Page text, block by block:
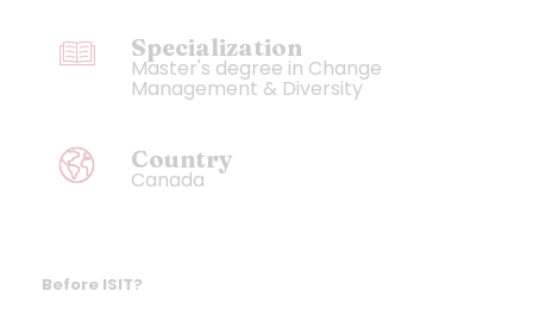
Specialization
Master's degree in Change
Management & Diversity
Country
Canada
Before ISIT?